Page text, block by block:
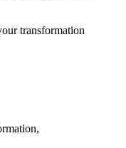
transformation